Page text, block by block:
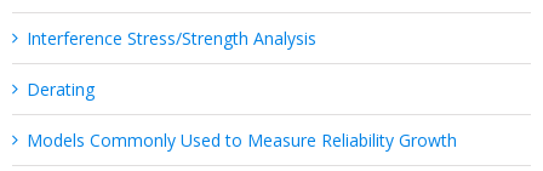
Interference Stress/Strength Analysis
Derating
Models Commonly Used to Measure Reliability Growth